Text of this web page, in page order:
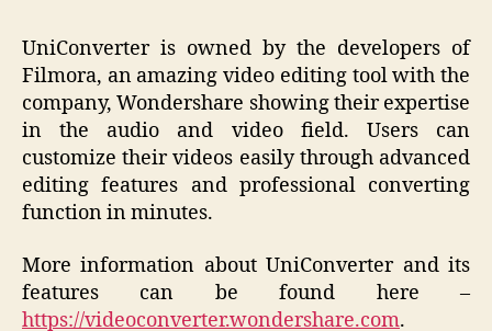
UniConverter is owned by the developers of
Filmora, an amazing video editing tool with the
company, Wondershare showing their expertise
in the audio and video field. Users can
customize their videos easily through advanced
editing features and professional converting
function in minutes.
More information about UniConverter and its
features can be found here –
https://videoconverter.wondershare.com.